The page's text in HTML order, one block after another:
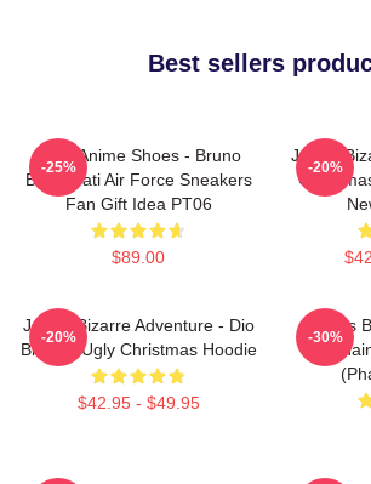
Best sellers
JJBA Anime Shoes - Bruno
Bucciarati Air Force Sneakers
Fan Gift Idea PT06
$89.00
-25%
JoJo's
-20%
JoJo's Bizarre Adventure - Dio
Brando Ugly Christmas Hoodie
$42.95 - $49.95
-20%
Jojo's
-30%